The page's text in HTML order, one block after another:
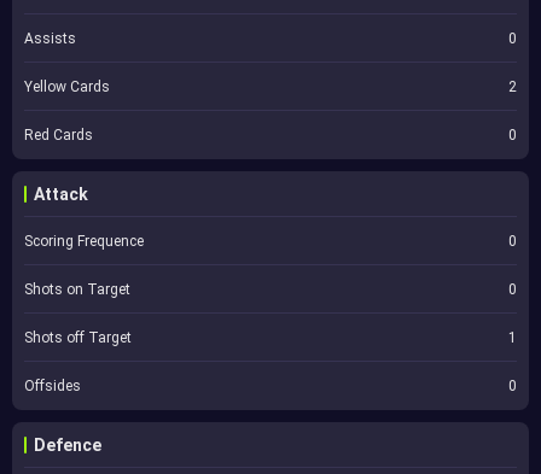
Assists 0
Yellow Cards 2
Red Cards 0
Attack
Scoring Frequence 0
Shots on Target 0
Shots off Target 1
Offsides 0
Defence